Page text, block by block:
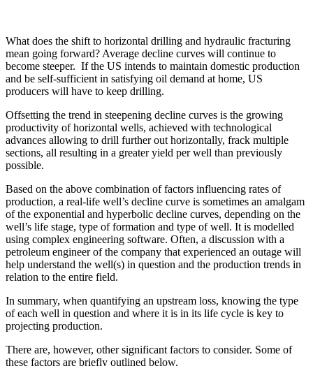
What does the shift to horizontal drilling and hydraulic fracturing
mean going forward? Average decline curves will continue to
become steeper. If the US intends to maintain domestic production
and be self-sufficient in satisfying oil demand at home, US
producers will have to keep drilling.
Offsetting the trend in steepening decline curves is the growing
productivity of horizontal wells, achieved with technological
advances allowing to drill further out horizontally, frack multiple
sections, all resulting in a greater yield per well than previously
possible.
Based on the above combination of factors influencing rates of
production, a real-life well’s decline curve is sometimes an amalgam
of the exponential and hyperbolic decline curves, depending on the
well’s life stage, type of formation and type of well. It is modelled
using complex engineering software. Often, a discussion with a
petroleum engineer of the company that experienced an outage will
help understand the well(s) in question and the production trends in
relation to the entire field.
In summary, when quantifying an upstream loss, knowing the type
of each well in question and where it is in its life cycle is key to
projecting production.
There are, however, other significant factors to consider. Some of
these factors are briefly outlined below.